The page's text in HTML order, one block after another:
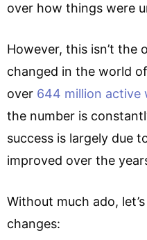
over how things were
However, this isn’t the
changed in the world
over 644 million active
the number is
success is largely due
improved over the
Without much ado,
changes: